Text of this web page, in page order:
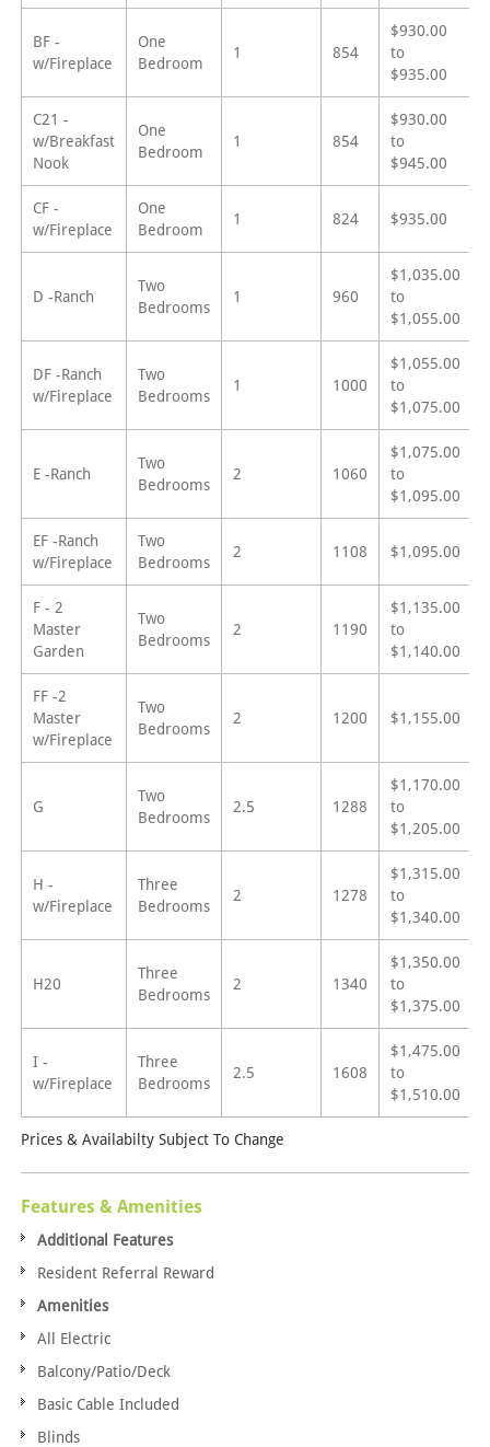
BF -
w/Fireplace
One
Bedroom
1 854
$930.00
to
$935.00
C21 -
w/Breakfast
Nook
One
Bedroom
1 854
$930.00
to
$945.00
CF -
w/Fireplace
One
Bedroom
1 824 $935.00
D -Ranch
Two
Bedrooms
1 960
$1,035.00
to
$1,055.00
DF -Ranch
w/Fireplace
Two
Bedrooms
1 1000
$1,055.00
to
$1,075.00
E -Ranch
Two
Bedrooms
2 1060
$1,075.00
to
$1,095.00
EF -Ranch
w/Fireplace
Two
Bedrooms
2 1108 $1,095.00
F - 2
Master
Garden
Two
Bedrooms
2 1190
$1,135.00
to
$1,140.00
FF -2
Master
w/Fireplace
Two
Bedrooms
2 1200 $1,155.00
G
Two
Bedrooms
2.5 1288
$1,170.00
to
$1,205.00
H -
w/Fireplace
Three
Bedrooms
2 1278
$1,315.00
to
$1,340.00
H20
Three
Bedrooms
2 1340
$1,350.00
to
$1,375.00
I -
w/Fireplace
Three
Bedrooms
2.5 1608
$1,475.00
to
$1,510.00
Prices & Availabilty Subject To Change
Features & Amenities
Additional Features
Resident Referral Reward
Amenities
All Electric
Balcony/Patio/Deck
Basic Cable Included
Blinds